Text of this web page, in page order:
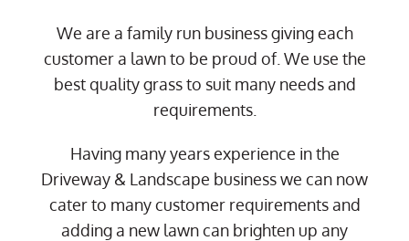
We are a family run business giving each
customer a lawn to be proud of. We use the
best quality grass to suit many needs and
requirements.
Having many years experience in the
Driveway & Landscape business we can now
cater to many customer requirements and
adding a new lawn can brighten up any